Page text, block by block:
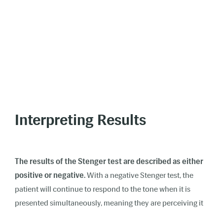
Interpreting Results
The results of the Stenger test are described as either
positive or negative.With a negative Stenger test, the
patient will continue to respond to the tone when it is
presented simultaneously, meaning they are perceiving it